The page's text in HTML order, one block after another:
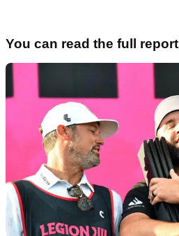
You can read the full report